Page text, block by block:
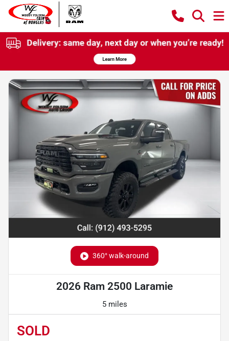
360° walk-around
2026 Ram 2500 Laramie
5 miles
SOLD